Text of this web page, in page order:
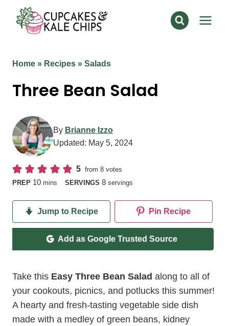
content
Home » Recipes » Salads
Three Bean Salad
By Brianne Izzo
Updated: May 5, 2024
5 from8 votes
PREP 10minutes
mins SERVINGS 8 servings
Jump to Recipe Pin Recipe
Add as Google Trusted Source
Take this Easy Three Bean Salad along to all of
your cookouts, picnics, and potlucks this summer!
A hearty and fresh-tasting vegetable side dish
made with a medley of green beans, kidney